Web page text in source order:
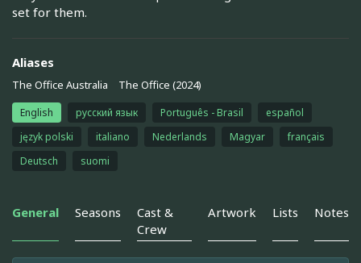
set for them.
Aliases
The Office Australia The Office (2024)
English русский язык Português - Brasil
español
język polski
italiano Nederlands Magyar
français
Deutsch
suomi
General Seasons
Cast &
Crew
Artwork Lists Notes